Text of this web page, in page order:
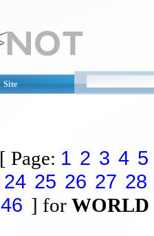
Site
[ Page: 1 2 3 4 5
24 25 26 27 28
46 ] for WORLD